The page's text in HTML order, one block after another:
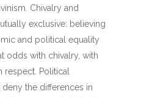
Chivalry and
exclusive: believing
and political equality
odds with chivalry, with
respect. Political
the differences in